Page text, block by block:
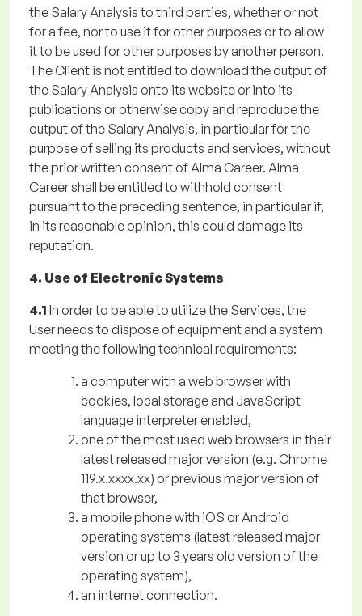
the Salary Analysis to third parties, whether or not
for a fee, nor to use it for other purposes or to allow
it to be used for other purposes by another person.
The Client is not entitled to download the output of
the Salary Analysis onto its website or into its
publications or otherwise copy and reproduce the
output of the Salary Analysis, in particular for the
purpose of selling its products and services, without
the prior written consent of Alma Career. Alma
Career shall be entitled to withhold consent
pursuant to the preceding sentence, in particular if,
in its reasonable opinion, this could damage its
reputation.
4. Use of Electronic Systems
4.1 In order to be able to utilize the Services, the
User needs to dispose of equipment and a system
meeting the following technical requirements:
a computer with a web browser with
cookies, local storage and JavaScript
language interpreter enabled,
one of the most used web browsers in their
latest released major version (e.g. Chrome
119.x.xxxx.xx) or previous major version of
that browser,
a mobile phone with iOS or Android
operating systems (latest released major
version or up to 3 years old version of the
operating system),
an internet connection.